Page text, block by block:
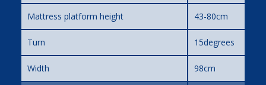
Mattress platform height 43-80cm
Turn 15degrees
Width 98cm